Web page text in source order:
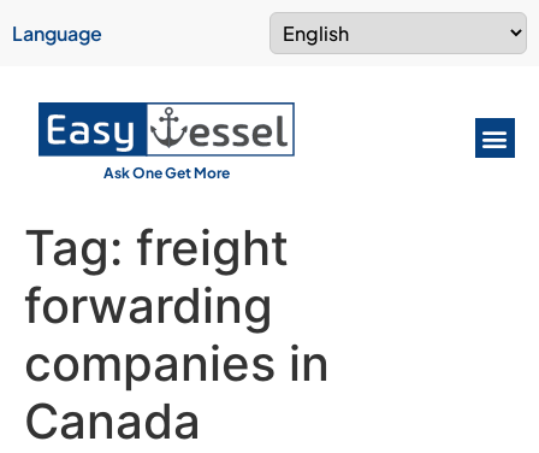
Language
Ask One Get More
Tag: freight
forwarding
companies in
Canada